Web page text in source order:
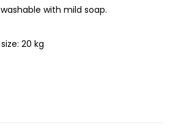
with mild soap.
20 kg